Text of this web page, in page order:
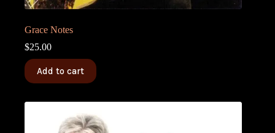
Grace Notes
$25.00
Add to cart